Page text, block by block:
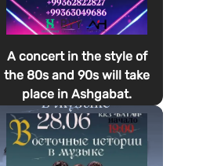
A concert in the style of
the 80s and 90s will take
place in Ashgabat.